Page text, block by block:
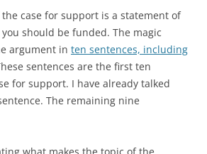
case for support is a statement of
should be funded. The magic
argument in ten sentences, including
sentences are the first ten
for support. I have already talked
The remaining nine